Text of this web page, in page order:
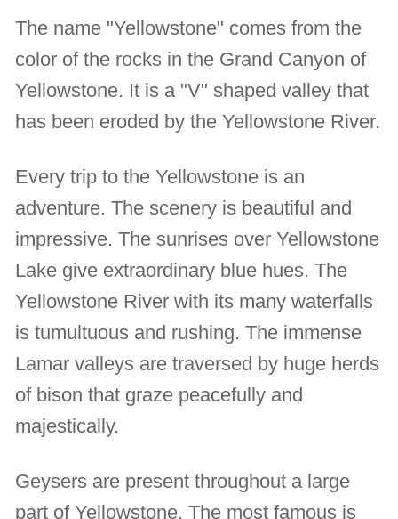
The name "Yellowstone" comes from the
color of the rocks in the Grand Canyon of
Yellowstone. It is a "V" shaped valley that
has been eroded by the Yellowstone River.
Every trip to the Yellowstone is an
adventure. The scenery is beautiful and
impressive. The sunrises over Yellowstone
Lake give extraordinary blue hues. The
Yellowstone River with its many waterfalls
is tumultuous and rushing. The immense
Lamar valleys are traversed by huge herds
of bison that graze peacefully and
majestically.
Geysers are present throughout a large
part of Yellowstone. The most famous is